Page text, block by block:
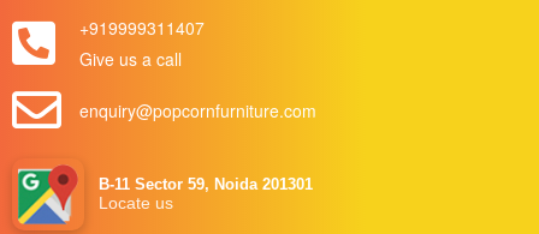
+919999311407
Give us a call
enquiry@popcornfurniture.com
B-11 Sector 59, Noida 201301
Locate us